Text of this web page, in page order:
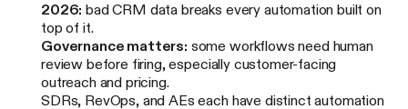
2026: bad CRM data breaks every automation built on
top of it.
Governance matters: some workflows need human
review before firing, especially customer-facing
outreach and pricing.
SDRs, RevOps, and AEs each have distinct automation